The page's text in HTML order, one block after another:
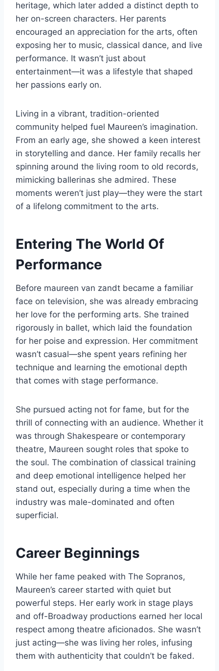
heritage, which later added a distinct depth to
her on-screen characters. Her parents
encouraged an appreciation for the arts, often
exposing her to music, classical dance, and live
performance. It wasn’t just about
entertainment—it was a lifestyle that shaped
her passions early on.
Living in a vibrant, tradition-oriented
community helped fuel Maureen’s imagination.
From an early age, she showed a keen interest
in storytelling and dance. Her family recalls her
spinning around the living room to old records,
mimicking ballerinas she admired. These
moments weren’t just play—they were the start
of a lifelong commitment to the arts.
Entering The World Of
Performance
Before maureen van zandt became a familiar
face on television, she was already embracing
her love for the performing arts. She trained
rigorously in ballet, which laid the foundation
for her poise and expression. Her commitment
wasn’t casual—she spent years refining her
technique and learning the emotional depth
that comes with stage performance.
She pursued acting not for fame, but for the
thrill of connecting with an audience. Whether it
was through Shakespeare or contemporary
theatre, Maureen sought roles that spoke to
the soul. The combination of classical training
and deep emotional intelligence helped her
stand out, especially during a time when the
industry was male-dominated and often
superficial.
Career Beginnings
While her fame peaked with The Sopranos,
Maureen’s career started with quiet but
powerful steps. Her early work in stage plays
and off-Broadway productions earned her local
respect among theatre aficionados. She wasn’t
just acting—she was living her roles, infusing
them with authenticity that couldn’t be faked.